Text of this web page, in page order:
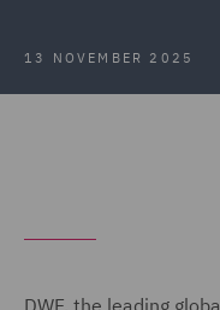
13 NOVEMBER 2025
DWF, the leading